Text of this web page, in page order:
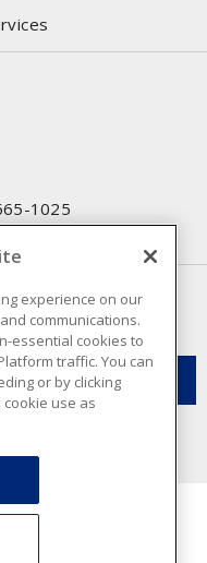
1025
Texcan offers.
experience on our
communications.
essential cookies to
traffic. You can
or by clicking
cookie use as